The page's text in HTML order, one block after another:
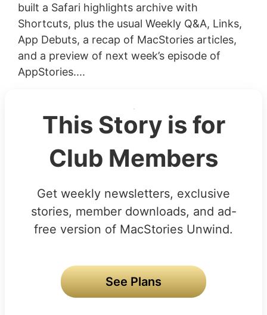
built a Safari highlights archive with
Shortcuts, plus the usual Weekly Q&A, Links,
App Debuts, a recap of MacStories articles,
and a preview of next week’s episode of
AppStories....
This Story is for
Club Members
Get weekly newsletters, exclusive
stories, member downloads, and ad-
free version of MacStories Unwind.
See Plans